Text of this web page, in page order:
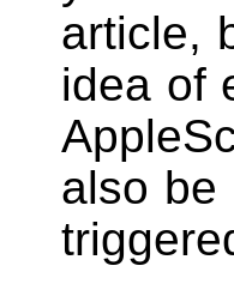
article,
idea of
also be